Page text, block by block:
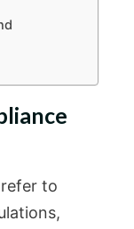
refer to